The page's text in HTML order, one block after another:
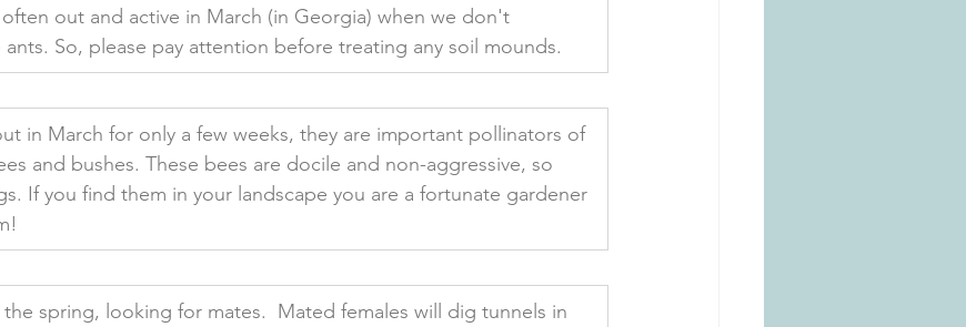
out and active in March (in Georgia) when we don't
ants. So, please pay attention before treating any soil mounds.
in March for only a few weeks, they are important pollinators of
and bushes. These bees are docile and non-aggressive, so
If you find them in your landscape you are a fortunate gardener
spring, looking for mates.  Mated females will dig tunnels in